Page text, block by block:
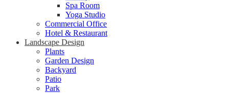
Spa Room
Yoga Studio
Commercial Office
Hotel & Restaurant
Landscape Design
Plants
Garden Design
Backyard
Patio
Park